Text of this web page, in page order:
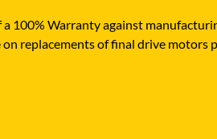
Warranty against
replacements of final drive motors